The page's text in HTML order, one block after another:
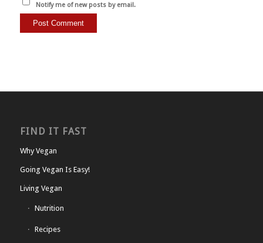
Notify me of new posts by email.
FIND IT FAST
Why Vegan
Going Vegan Is Easy!
Living Vegan
Nutrition
Recipes